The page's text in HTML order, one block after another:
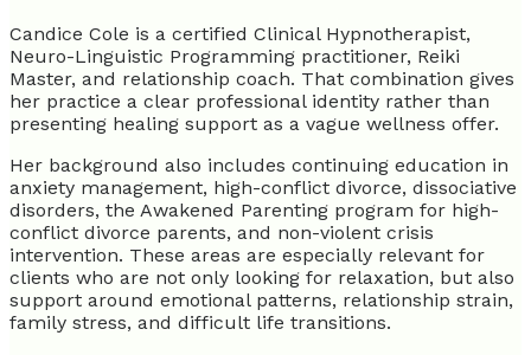
Candice Cole is a certified Clinical Hypnotherapist,
Neuro-Linguistic Programming practitioner, Reiki
Master, and relationship coach. That combination gives
her practice a clear professional identity rather than
presenting healing support as a vague wellness offer.
Her background also includes continuing education in
anxiety management, high-conflict divorce, dissociative
disorders, the Awakened Parenting program for high-
conflict divorce parents, and non-violent crisis
intervention. These areas are especially relevant for
clients who are not only looking for relaxation, but also
support around emotional patterns, relationship strain,
family stress, and difficult life transitions.